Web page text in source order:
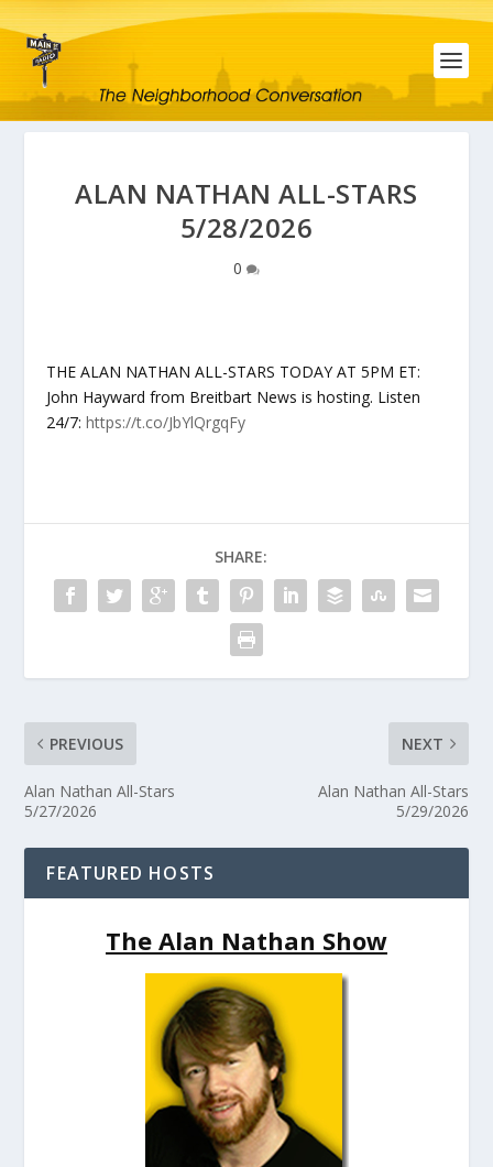
ALAN NATHAN ALL-STARS
5/28/2026
0
THE ALAN NATHAN ALL-STARS TODAY AT 5PM ET:
John Hayward from Breitbart News is hosting. Listen
24/7:https://t.co/JbYlQrgqFy
SHARE:
PREVIOUS
Alan Nathan All-Stars
5/27/2026
NEXT
Alan Nathan All-Stars
5/29/2026
FEATURED HOSTS
The Alan Nathan Show